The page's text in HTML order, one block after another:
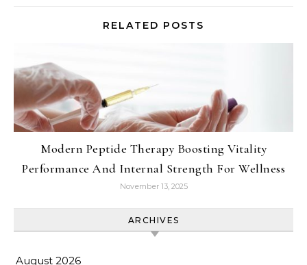
RELATED POSTS
Modern Peptide Therapy Boosting Vitality
Performance And Internal Strength For Wellness
November 13, 2025
ARCHIVES
August 2026